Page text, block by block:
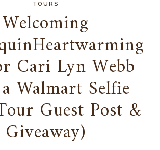
TOURS
Welcoming
Cari Lyn Webb
Walmart Selfie
Guest Post &
Giveaway)